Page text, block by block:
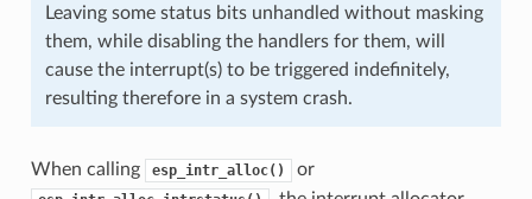
Leaving some status bits unhandled without masking
them, while disabling the handlers for them, will
cause the interrupt(s) to be triggered indefinitely,
resulting therefore in a system crash.
When calling esp_intr_alloc() or